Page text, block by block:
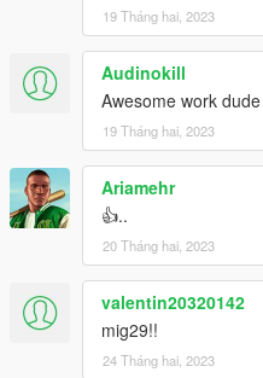
19 Tháng hai, 2023
Audinokill
Awesome work dude
19 Tháng hai, 2023
Ariamehr
👍..
20 Tháng hai, 2023
valentin20320142
mig29!!
24 Tháng hai, 2023